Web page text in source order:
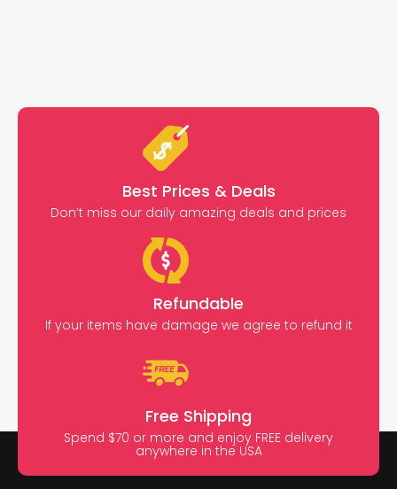
Best Prices & Deals
Don’t miss our daily amazing deals and prices
Refundable
If your items have damage we agree to refund it
Free Shipping
Spend $70 or more and enjoy FREE delivery
anywhere in the USA